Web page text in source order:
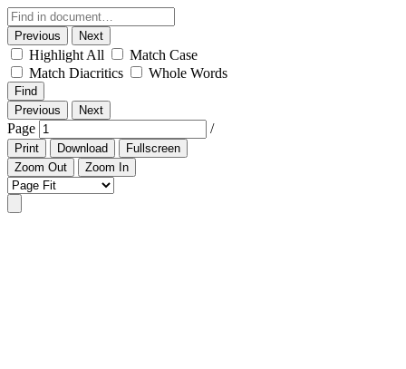
Previous Next
Highlight All
Match Case
Match Diacritics
Whole Words
Find
Previous
Next
Page /
Print Download
Fullscreen
Zoom Out
Zoom In